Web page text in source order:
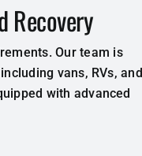
Recovery
Our team is
vans, RVs, and
with advanced